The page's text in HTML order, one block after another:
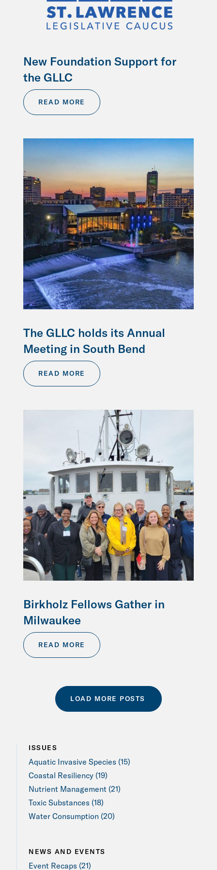
New Foundation Support for
the GLLC
READ MORE
The GLLC holds its Annual
Meeting in South Bend
READ MORE
Birkholz Fellows Gather in
Milwaukee
READ MORE
LOAD MORE POSTS
ISSUES
Aquatic Invasive Species (15)
Coastal Resiliency (19)
Nutrient Management (21)
Toxic Substances (18)
Water Consumption (20)
NEWS AND EVENTS
Event Recaps (21)